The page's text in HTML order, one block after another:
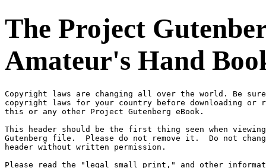
The Project
Amateur's Hand
Copyright laws are changing all over the world. Be
copyright laws for your country before downloading or
this or any other Project Gutenberg eBook.
This header should be the first thing seen when
Gutenberg file.  Please do not remove it.  Do not
header without written permission.
Please read the "legal small print," and other